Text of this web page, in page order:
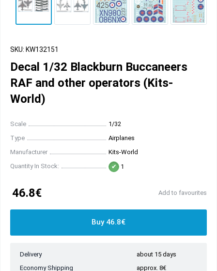
SKU: KW132151
Decal 1/32 Blackburn Buccaneers
RAF and other operators (Kits-
World)
Scale
1/32
Type
Airplanes
Manufacturer
Kits-World
Quantity In Stock:
1
46.8€ Add to favourites
Buy 46.8€
Delivery
about 15 days
Economy Shipping
approx. 8€